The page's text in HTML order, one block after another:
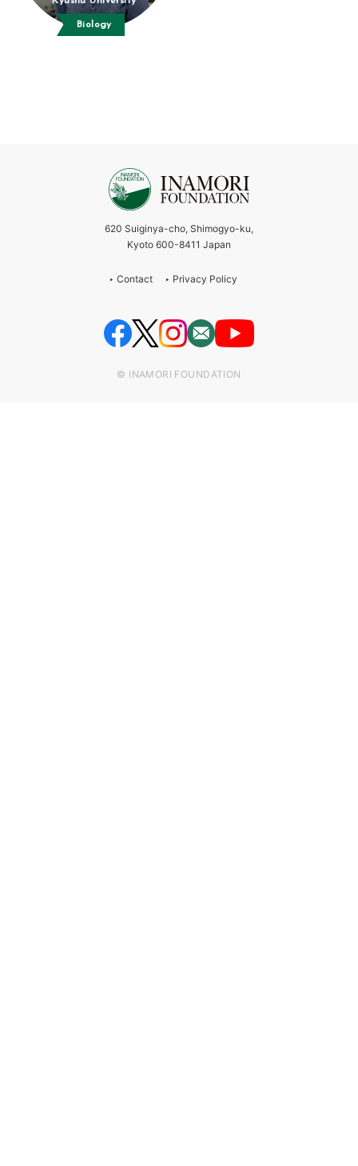
Biology
620 Suiginya-cho, Shimogyo-ku,
Kyoto 600-8411 Japan
Contact Privacy Policy
© INAMORI FOUNDATION